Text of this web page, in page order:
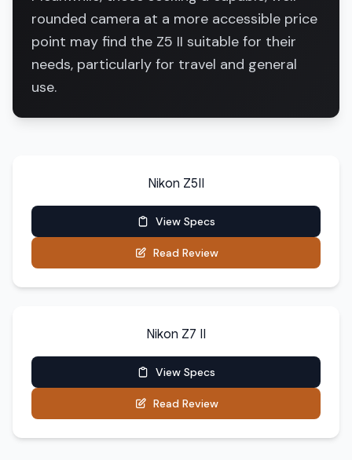
rounded camera at a more accessible price
point may find the Z5 II suitable for their
needs, particularly for travel and general
use.
Nikon Z5II
View Specs
Read Review
Nikon Z7 II
View Specs
Read Review